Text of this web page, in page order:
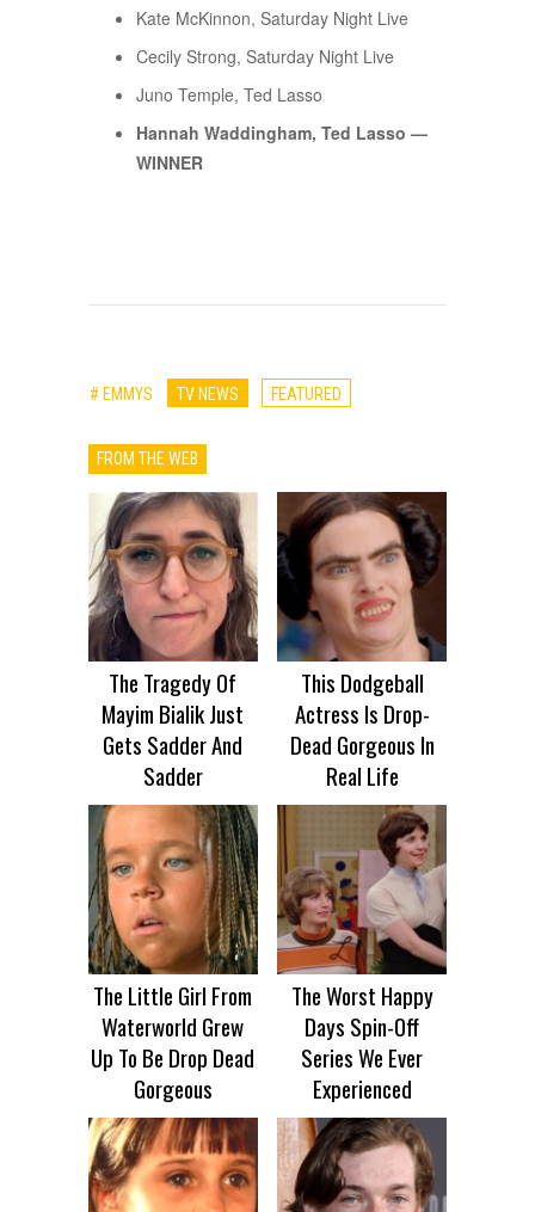
Kate McKinnon, Saturday Night Live
Cecily Strong, Saturday Night Live
Juno Temple, Ted Lasso
Hannah Waddingham, Ted Lasso —
WINNER
# EMMYS TV NEWS FEATURED
FROM THE WEB
The Tragedy Of
Mayim Bialik Just
Gets Sadder And
Sadder
This Dodgeball
Actress Is Drop-
Dead Gorgeous In
Real Life
The Little Girl From
Waterworld Grew
Up To Be Drop Dead
Gorgeous
The Worst Happy
Days Spin-Off
Series We Ever
Experienced